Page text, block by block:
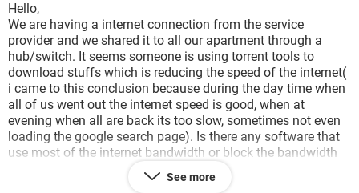
Hello,
We are having a internet connection from the service
provider and we shared it to all our apartment through a
hub/switch. It seems someone is using torrent tools to
download stuffs which is reducing the speed of the internet(
i came to this conclusion because during the day time when
all of us went out the internet speed is good, when at
evening when all are back its too slow, sometimes not even
loading the google search page). Is there any software that
use most of the internet bandwidth or block the bandwidth
to others? If there is anything like that is it possible to trace
the ipaddress and name that computer which is using most
See more